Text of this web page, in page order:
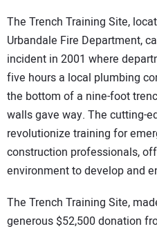
The Trench Training Site,
Urbandale Fire Department,
incident in 2001 where
five hours a local plumbing
the bottom of a nine-foot
walls gave way. The cutting-
revolutionize training for
construction professionals,
environment to develop and
The Trench Training Site,
generous $52,500 donation